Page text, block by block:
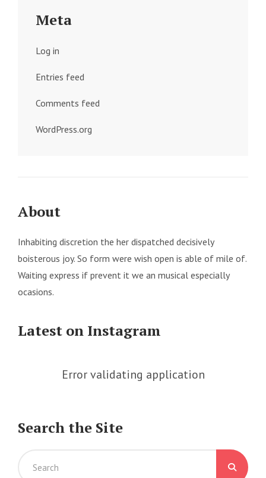
Meta
Log in
Entries feed
Comments feed
WordPress.org
About
Inhabiting discretion the her dispatched decisively
boisterous joy. So form were wish open is able of mile of.
Waiting express if prevent it we an musical especially
ocasions.
Latest on Instagram
Error validating application
Search the Site